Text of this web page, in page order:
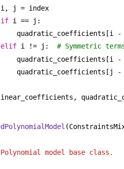
i, j = index
if i == j:
quadratic_coefficients[i
elif i != j: # Symmetric
quadratic_coefficients[i
quadratic_coefficients[j
model base class.